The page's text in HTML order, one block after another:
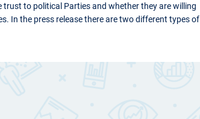
trust to political Parties and whether they are willing
In the press release there are two different types of